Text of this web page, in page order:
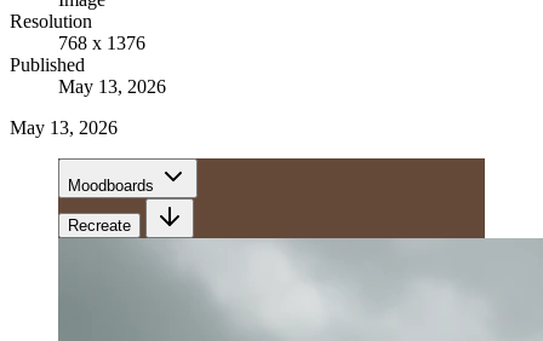
Resolution
768 x 1376
Published
May 13, 2026
May 13, 2026
Moodboards
Recreate